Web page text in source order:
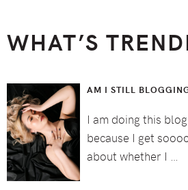
WHAT’S
AM I STILL
I am doing this
because I get
about whether I …